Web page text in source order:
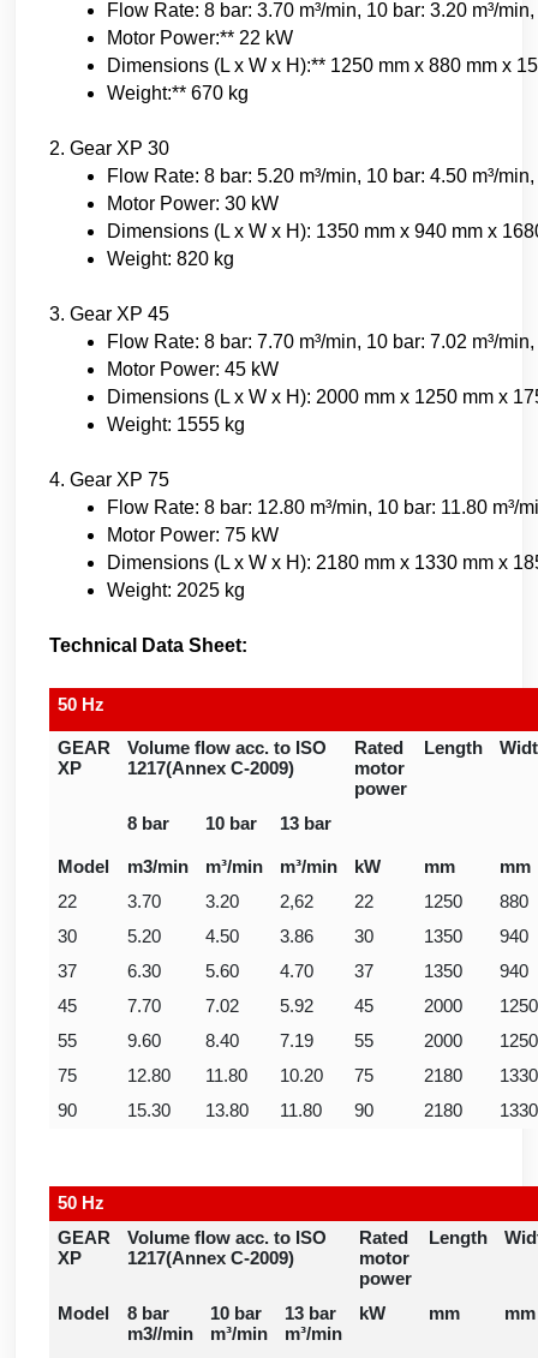
Flow Rate: 8 bar: 3.70 m³/min, 10 bar: 3.20 m³/
Motor Power:** 22 kW
Dimensions (L x W x H):** 1250 mm x 880 mm x
Weight:** 670 kg
2. Gear XP 30
Flow Rate: 8 bar: 5.20 m³/min, 10 bar: 4.50 m³/
Motor Power: 30 kW
Dimensions (L x W x H): 1350 mm x 940 mm x
Weight: 820 kg
3. Gear XP 45
Flow Rate: 8 bar: 7.70 m³/min, 10 bar: 7.02 m³/
Motor Power: 45 kW
Dimensions (L x W x H): 2000 mm x 1250 mm x
Weight: 1555 kg
4. Gear XP 75
Flow Rate: 8 bar: 12.80 m³/min, 10 bar: 11.80 m³/
Motor Power: 75 kW
Dimensions (L x W x H): 2180 mm x 1330 mm x
Weight: 2025 kg
Technical Data Sheet:
50 Hz
GEAR
XP
Volume flow acc. to ISO
1217(Annex C-2009)
Rated
motor
power
Length
8 bar 10 bar 13 bar
Model m3/min m³/min m³/min kW mm
mm
22
3.70 3.20 2,62 22 1250
880
30
5.20 4.50 3.86 30 1350
940
37
6.30 5.60 4.70 37 1350
940
45
7.70 7.02 5.92 45 2000
1250
55
9.60 8.40 7.19 55 2000
1250
75
12.80 11.80 10.20 75 2180
1330
90
15.30 13.80 11.80 90 2180 1330
50 Hz
GEAR
XP
Volume flow acc. to ISO
1217(Annex C-2009)
Rated
motor
power
Length
Model
8 bar
m3//min
10 bar
m³/min
13 bar
m³/min
kW mm mm